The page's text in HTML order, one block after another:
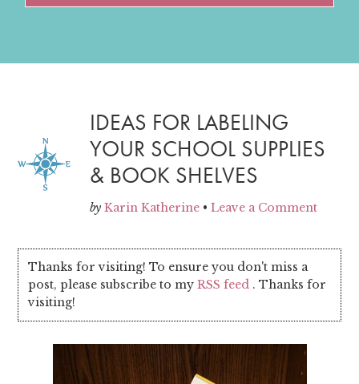
IDEAS FOR LABELING
YOUR SCHOOL SUPPLIES
& BOOK SHELVES
byKarin Katherine •Leave a Comment
Thanks for visiting! To ensure you don't miss a
post, please subscribe to my RSS feed . Thanks for
visiting!